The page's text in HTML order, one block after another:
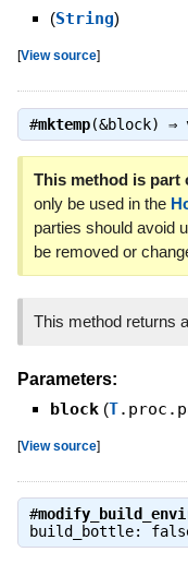
(String)
[View source]
#mktemp(&block) ⇒
This method is part
only be used in the
parties should avoid
be removed or
This method returns
Parameters:
block (T
[View source]
#
build_bottle: